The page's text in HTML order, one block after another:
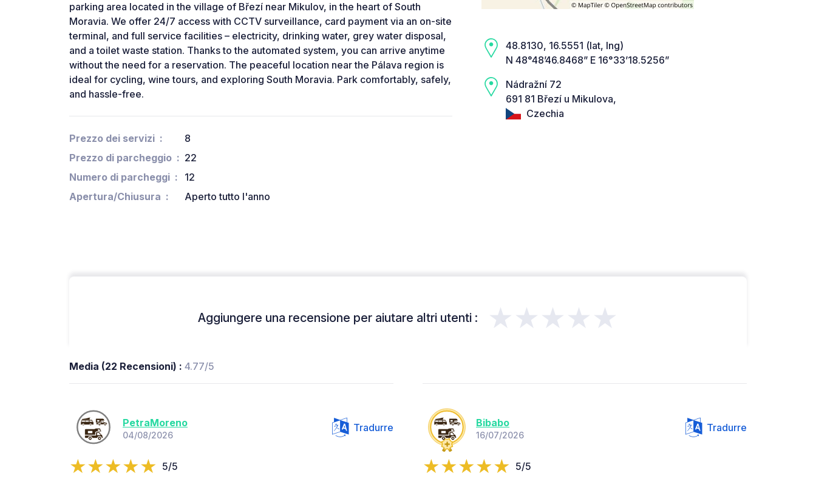
parking area located in the village of Březí near Mikulov, in the heart of South
Moravia. We offer 24/7 access with CCTV surveillance, card payment via an on-site
terminal, and full service facilities – electricity, drinking water, grey water disposal,
and a toilet waste station. Thanks to the automated system, you can arrive anytime
without the need for a reservation. The peaceful location near the Pálava region is
ideal for cycling, wine tours, and exploring South Moravia. Park comfortably, safely,
and hassle-free.
Prezzo dei servizi
8
Prezzo di parcheggio
22
Numero di parcheggi
12
Apertura/Chiusura
Aperto tutto l'anno
48.8130, 16.5551 (lat, lng)
N 48°48’46.8468” E 16°33’18.5256”
Nádražní 72
691 81 Březí u Mikulova,
Czechia
Aggiungere una recensione per aiutare altri utenti : ★★★★★
Media (22 Recensioni) : 4.77/5
PetraMoreno
04/08/2026
Tradurre
5/5
Bibabo
16/07/2026
Tradurre
5/5